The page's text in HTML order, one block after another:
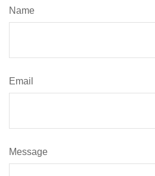
Name
Email
Message